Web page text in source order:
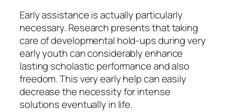
Early assistance is actually particularly
necessary. Research presents that taking
care of developmental hold-ups during very
early youth can considerably enhance
lasting scholastic performance and also
freedom. This very early help can easily
decrease the necessity for intense
solutions eventually in life.